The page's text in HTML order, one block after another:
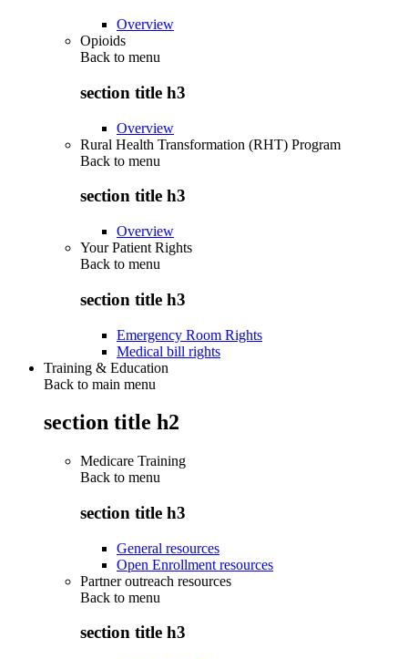
Overview
Opioids
Back to menu
section title h3
Overview
Rural Health Transformation (RHT) Program
Back to menu
section title h3
Overview
Your Patient Rights
Back to menu
section title h3
Emergency Room Rights
Medical bill rights
Training & Education
Back to main menu
section title h2
Medicare Training
Back to menu
section title h3
General resources
Open Enrollment resources
Partner outreach resources
Back to menu
section title h3